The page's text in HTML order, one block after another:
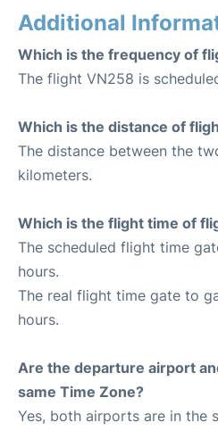
Additional
Which is the frequency of
The flight VN258 is
Which is the distance of
The distance between the
kilometers.
Which is the flight time of
The scheduled flight time
hours.
The real flight time gate to
hours.
Are the departure airport
same Time Zone?
Yes, both airports are in the